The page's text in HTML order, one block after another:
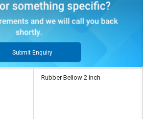
Submit Enquiry
Rubber Bellow 2 inch